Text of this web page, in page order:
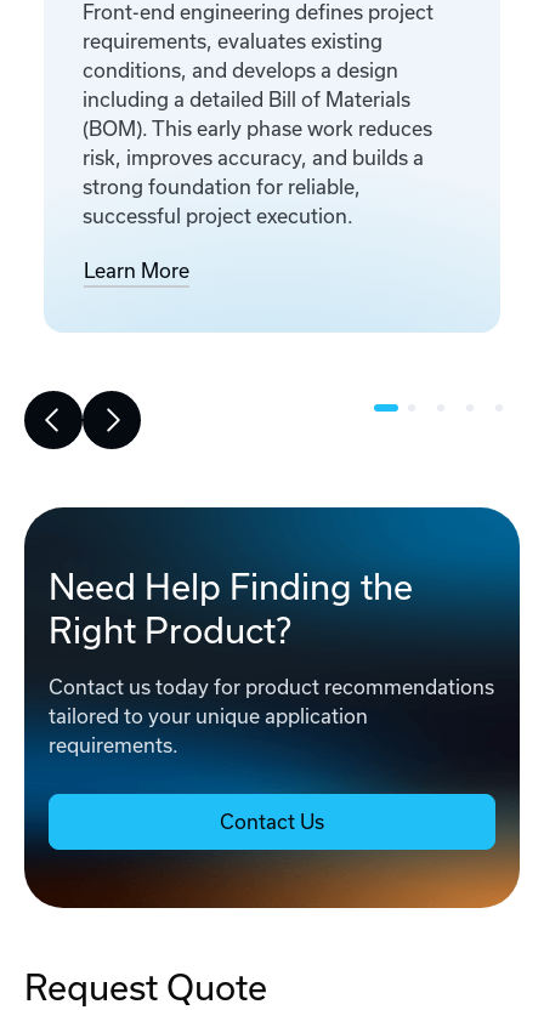
Front-end engineering defines project
requirements, evaluates existing
conditions, and develops a design
including a detailed Bill of Materials
(BOM). This early phase work reduces
risk, improves accuracy, and builds a
strong foundation for reliable,
successful project execution.
Learn More
Need Help Finding the
Right Product?
Contact us today for product recommendations
tailored to your unique application
requirements.
Contact Us
Request Quote